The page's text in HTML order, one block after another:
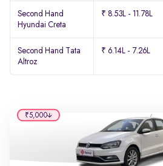
Second Hand
Hyundai Creta
₹ 8.53L - 11.78L
Second Hand Tata
Altroz
₹ 6.14L - 7.26L
₹5,000